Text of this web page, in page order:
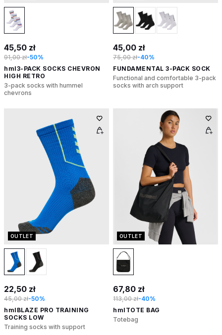
45,50 zł
91,00 zł-50%
hml3-PACK SOCKS CHEVRON
HIGH RETRO
3-pack socks with hummel
chevrons
45,00 zł
75,00 zł-40%
FUNDAMENTAL 3-PACK SOCK
Functional and comfortable 3-pack
socks with arch support
OUTLET
22,50 zł
45,00 zł-50%
hmlBLAZE PRO TRAINING
SOCKS LOW
Training socks with support
OUTLET
67,80 zł
113,00 zł-40%
hmlTOTE BAG
Totebag